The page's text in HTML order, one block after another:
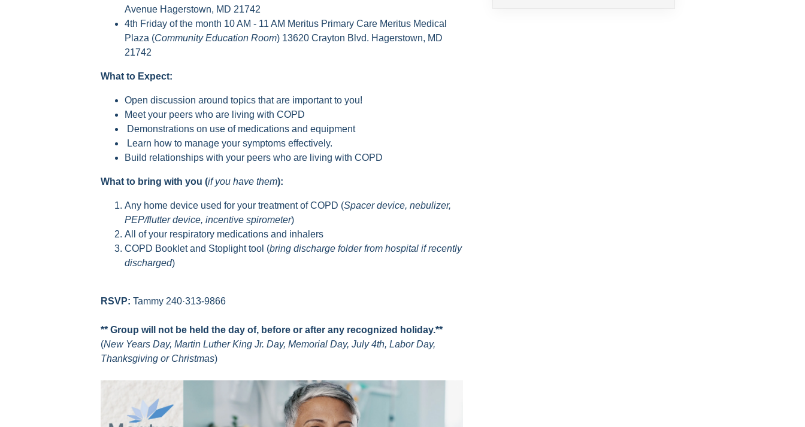
Avenue Hagerstown, MD 21742
4th Friday of the month 10 AM - 11 AM Meritus Primary Care Meritus Medical
Plaza (Community Education Room) 13620 Crayton Blvd. Hagerstown, MD
21742
What to Expect:
Open discussion around topics that are important to you!
Meet your peers who are living with COPD
Demonstrations on use of medications and equipment
Learn how to manage your symptoms effectively.
Build relationships with your peers who are living with COPD
What to bring with you (if you have them):
Any home device used for your treatment of COPD (Spacer device, nebulizer,
PEP/flutter device, incentive spirometer)
All of your respiratory medications and inhalers
COPD Booklet and Stoplight tool (bring discharge folder from hospital if recently
discharged)
RSVP: Tammy 240·313-9866
** Group will not be held the day of, before or after any recognized holiday.**
(New Years Day, Martin Luther King Jr. Day, Memorial Day, July 4th, Labor Day,
Thanksgiving or Christmas)